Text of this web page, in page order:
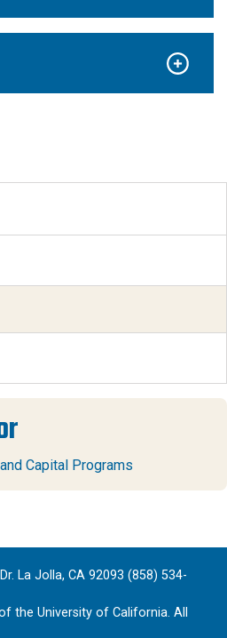
Capital Programs
La Jolla, CA 92093 (858) 534-
the University of California. All